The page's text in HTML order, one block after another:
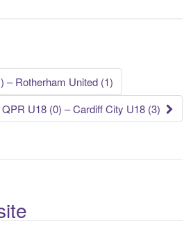
– Rotherham United (1)
QPR U18 (0) – Cardiff City U18 (3)